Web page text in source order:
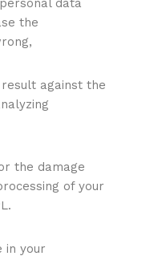
data
the
against the
the damage
of your
in your